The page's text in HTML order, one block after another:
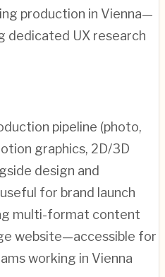
production in Vienna—
dedicated UX research
pipeline (photo,
graphics, 2D/3D
design and
for brand launch
multi-format content
website—accessible for
working in Vienna